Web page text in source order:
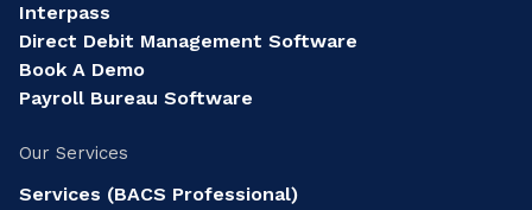
Interpass
Direct Debit Management Software
Book A Demo
Payroll Bureau Software
Our Services
Services (BACS Professional)